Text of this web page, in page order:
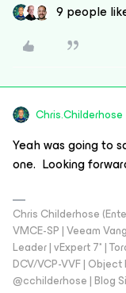
9 people
Chris.Childerhose
Yeah was going to
one. Looking
Chris Childerhose
VMCE-SP | Veeam
Leader | vExpert 7* |
DCV/VCP-VVF |
@cchilderhose | Blog